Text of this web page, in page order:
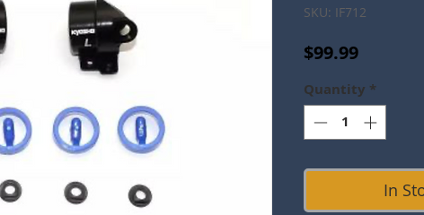
SKU: IF712
$99.99Price
Quantity *
In